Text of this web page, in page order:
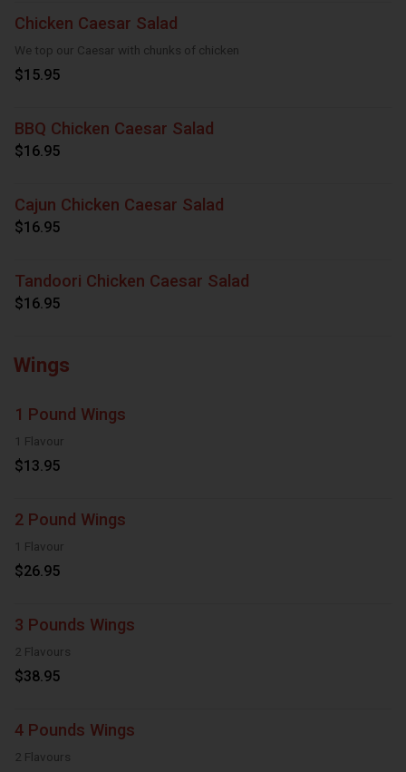
Chicken Caesar Salad
We top our Caesar with chunks of chicken
$15.95
BBQ Chicken Caesar Salad
$16.95
Cajun Chicken Caesar Salad
$16.95
Tandoori Chicken Caesar Salad
$16.95
Wings
1 Pound Wings
1 Flavour
$13.95
2 Pound Wings
1 Flavour
$26.95
3 Pounds Wings
2 Flavours
$38.95
4 Pounds Wings
2 Flavours